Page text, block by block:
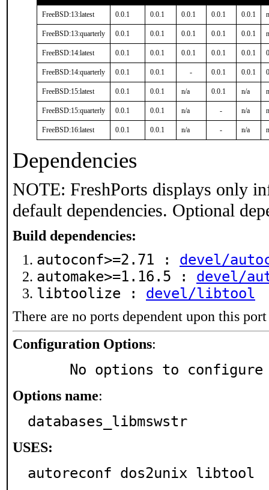
FreeBSD:13:latest 0.0.1 0.0.1 0.0.1 0.0.1 0.0.1
FreeBSD:13:quarterly 0.0.1 0.0.1 0.0.1 0.0.1 0.0.1
FreeBSD:14:latest 0.0.1 0.0.1 0.0.1 0.0.1 0.0.1
FreeBSD:14:quarterly 0.0.1 0.0.1 - 0.0.1 0.0.1
FreeBSD:15:latest 0.0.1 0.0.1 n/a 0.0.1 n/a
FreeBSD:15:quarterly 0.0.1 0.0.1 n/a - n/a
FreeBSD:16:latest 0.0.1 0.0.1 n/a - n/a
Dependencies
NOTE: FreshPorts displays only
default dependencies. Optional
Build dependencies:
autoconf>=2.71 : devel/
automake>=1.16.5 : devel/
libtoolize : devel/libtool
There are no ports dependent upon this port
Configuration Options:
     No options to configure
Options name:
databases_libmswstr
USES:
autoreconf dos2unix libtool